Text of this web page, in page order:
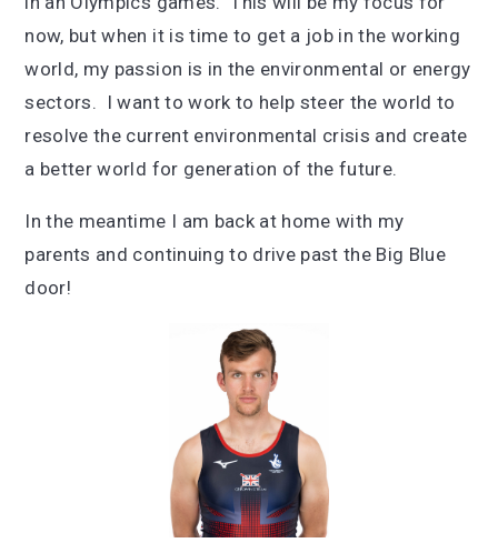
now, but when it is time to get a job in the working
world, my passion is in the environmental or energy
sectors. I want to work to help steer the world to
resolve the current environmental crisis and create
a better world for generation of the future.
In the meantime I am back at home with my
parents and continuing to drive past the Big Blue
door!